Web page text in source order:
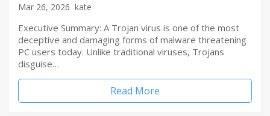
Mar 26, 2026 kate
Executive Summary: A Trojan virus is one of the most
deceptive and damaging forms of malware threatening
PC users today. Unlike traditional viruses, Trojans
disguise…
Read More